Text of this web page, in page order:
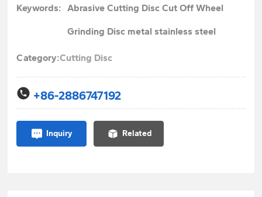
Keywords: Abrasive Cutting Disc Cut Off Wheel
Grinding Disc metal stainless steel
Category:Cutting Disc
+86-2886747192
Inquiry Related